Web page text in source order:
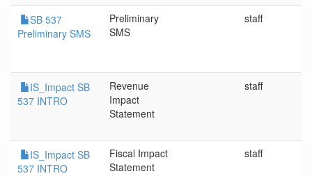
SB 537
Preliminary SMS
Preliminary
SMS
staff
IS_Impact SB
537 INTRO
Revenue
Impact
Statement
staff
IS_Impact SB
537 INTRO
Fiscal Impact
Statement
staff